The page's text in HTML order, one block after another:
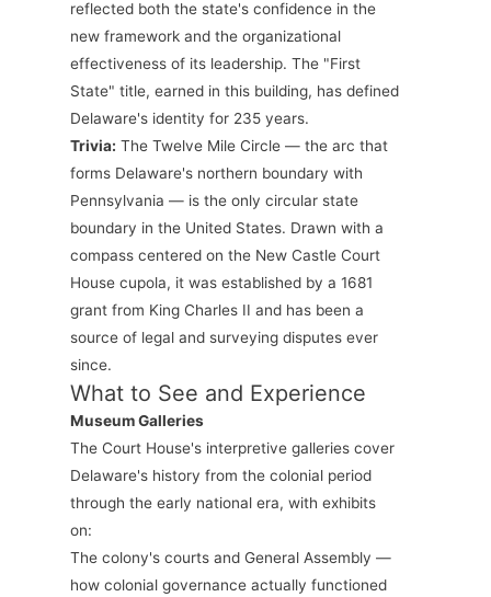
reflected both the state's confidence in the
new framework and the organizational
effectiveness of its leadership. The "First
State" title, earned in this building, has defined
Delaware's identity for 235 years.
Trivia: The Twelve Mile Circle — the arc that
forms Delaware's northern boundary with
Pennsylvania — is the only circular state
boundary in the United States. Drawn with a
compass centered on the New Castle Court
House cupola, it was established by a 1681
grant from King Charles II and has been a
source of legal and surveying disputes ever
since.
What to See and Experience
Museum Galleries
The Court House's interpretive galleries cover
Delaware's history from the colonial period
through the early national era, with exhibits
on:
The colony's courts and General Assembly —
how colonial governance actually functioned